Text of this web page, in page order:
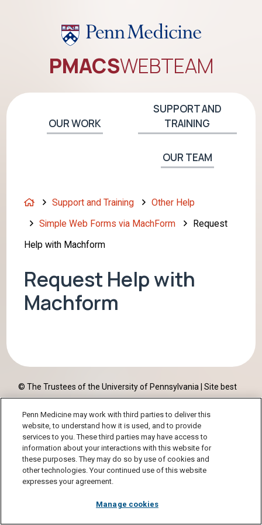
PMACSWEBTEAM
OUR WORK
SUPPORT AND
TRAINING
OUR TEAM
H
e
Support and Training
Other Help
Simple Web Forms via MachForm
Request
Help with Machform
Request Help with
Machform
© The Trustees of the University of Pennsylvania | Site best
and Get Help|Privacy Policy| Site Design:PMACS Web Team.
Penn Medicine may work with third parties to deliver this
website, to understand how it is used, and to provide
services to you. These third parties may have access to
information about your interactions with this website for
these purposes. They may do so by use of cookies and
other technologies. Your continued use of this website
expresses your agreement.
Manage cookies